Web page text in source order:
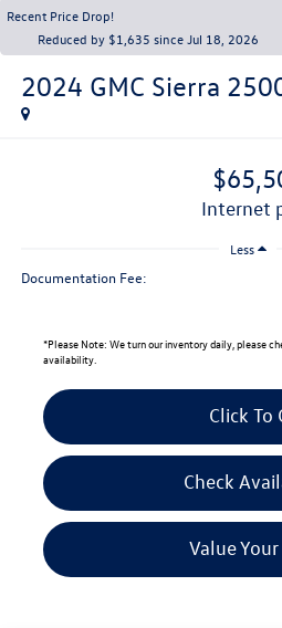
Recent Price Drop!
Reduced by $1,635 since Jul 18, 2026
2024 GMC Sierra
internet
Less
Documentation Fee:
*Please Note: We turn our inventory daily, please
availability.
Click To
Check
Value